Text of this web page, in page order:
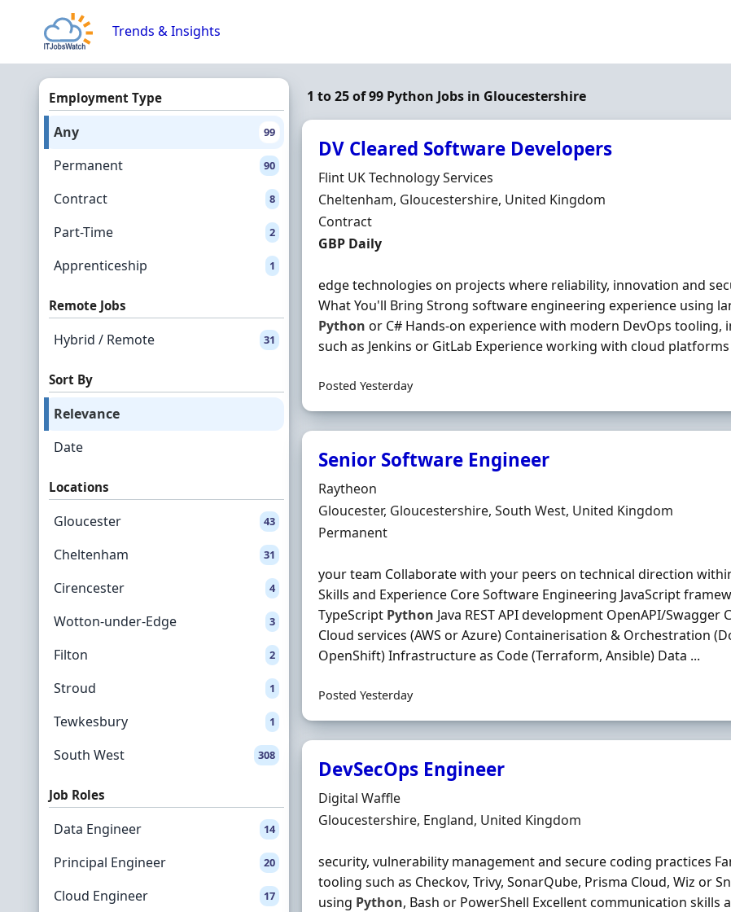
Trends & Insights
Employment Type
Any 99
Permanent 90
Contract 8
Part-Time 2
Apprenticeship 1
Remote Jobs
Hybrid / Remote 31
Sort By
Relevance
Date
Locations
Gloucester 43
Cheltenham 31
Cirencester 4
Wotton-under-Edge 3
Filton 2
Stroud 1
Tewkesbury 1
South West 308
Job Roles
Data Engineer 14
Principal Engineer 20
Cloud Engineer 17
1 to 25 of 99 Python Jobs in Gloucestershire
DV Cleared Software Developers
Hiring Organisation
Flint UK Technology Services
Location
Cheltenham, Gloucestershire, United Kingdom
Employment Type
Contract
Contract Rate
GBP Daily
edge technologies on projects where reliability, innovation and
What You'll Bring Strong software engineering experience using
Python or C# Hands-on experience with modern DevOps tooling,
such as Jenkins or GitLab Experience working with cloud platforms
Posted Yesterday
Senior Software Engineer
Hiring Organisation
Raytheon
Location
Gloucester, Gloucestershire, South West, United Kingdom
Employment Type
Permanent
your team Collaborate with your peers on technical direction
Skills and Experience Core Software Engineering JavaScript
TypeScript Python Java REST API development OpenAPI/
Cloud services (AWS or Azure) Containerisation & Orchestration
OpenShift) Infrastructure as Code (Terraform, Ansible) Data ...
Posted Yesterday
DevSecOps Engineer
Hiring Organisation
Digital Waffle
Location
Gloucestershire, England, United Kingdom
security, vulnerability management and secure coding practices
tooling such as Checkov, Trivy, SonarQube, Prisma Cloud, Wiz or
using Python, Bash or PowerShell Excellent communication skills